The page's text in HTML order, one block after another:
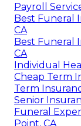
Payroll
Best Funeral
CA
Best Funeral
CA
Individual
Cheap Term
Term
Senior
Funeral
Point, CA